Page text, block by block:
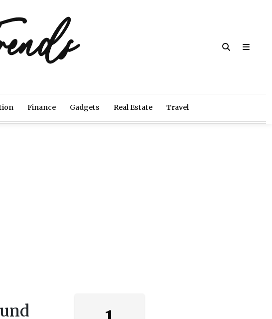
Finance Gadgets Real Estate Travel